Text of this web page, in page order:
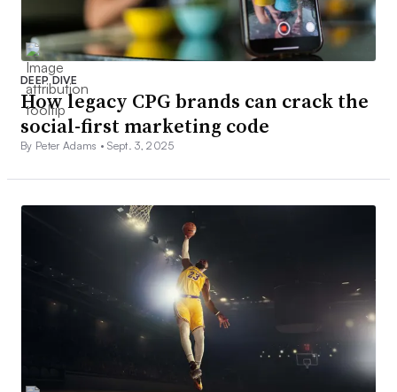
DEEP DIVE
How legacy CPG brands can crack the
social-first marketing code
By Peter Adams •Sept. 3, 2025